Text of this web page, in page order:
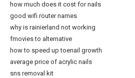
how much does it cost for nails
good wifi router names
why is rainierland not working
fmovies to alternative
how to speed up toenail growth
average price of acrylic nails
sns removal kit